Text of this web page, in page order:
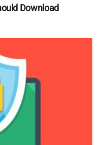
Download